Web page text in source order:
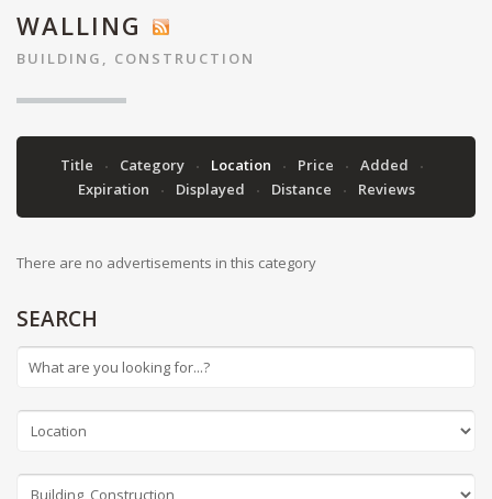
WALLING
BUILDING, CONSTRUCTION
Title Category Location Price
Added
Expiration
Displayed Distance Reviews
There are no advertisements in this category
SEARCH